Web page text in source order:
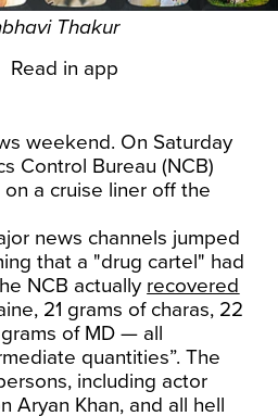
Thakur
Read in app
weekend. On Saturday
Control Bureau (NCB)
a cruise liner off the
news channels jumped
that a "drug cartel" had
NCB actually recovered
21 grams of charas, 22
of MD — all
quantities”. The
including actor
Aryan Khan, and all hell